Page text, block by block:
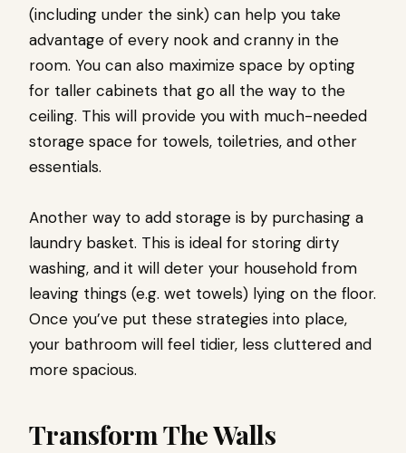
(including under the sink) can help you take
advantage of every nook and cranny in the
room. You can also maximize space by opting
for taller cabinets that go all the way to the
ceiling. This will provide you with much-needed
storage space for towels, toiletries, and other
essentials.
Another way to add storage is by purchasing a
laundry basket. This is ideal for storing dirty
washing, and it will deter your household from
leaving things (e.g. wet towels) lying on the floor.
Once you’ve put these strategies into place,
your bathroom will feel tidier, less cluttered and
more spacious.
Transform The Walls